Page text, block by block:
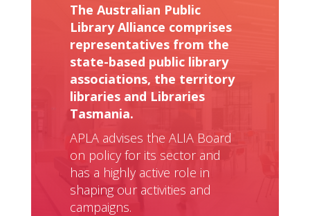
The Australian Public
Library Alliance comprises
representatives from the
state-based public library
associations, the territory
libraries and Libraries
Tasmania.
APLA advises the ALIA Board
on policy for its sector and
has a highly active role in
shaping our activities and
campaigns.